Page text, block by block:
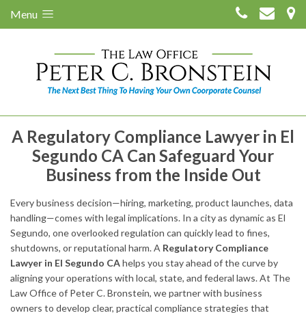
Menu
A Regulatory Compliance Lawyer in El
Segundo CA Can Safeguard Your
Business from the Inside Out
Every business decision—hiring, marketing, product launches, data
handling—comes with legal implications. In a city as dynamic as El
Segundo, one overlooked regulation can quickly lead to fines,
shutdowns, or reputational harm. A Regulatory Compliance
Lawyer in El Segundo CAhelps you stay ahead of the curve by
aligning your operations with local, state, and federal laws. At The
Law Office of Peter C. Bronstein, we partner with business
owners to develop clear, practical compliance strategies that